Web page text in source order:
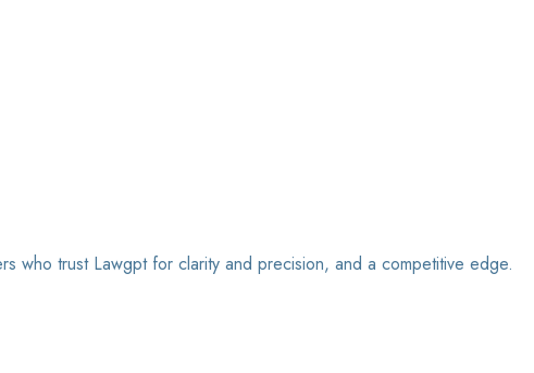
who trust Lawgpt for clarity and precision, and a competitive edge.